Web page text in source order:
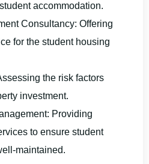
accommodation.
Consultancy: Offering
for the student housing
the risk factors
investment.
Providing
to ensure student
maintained.